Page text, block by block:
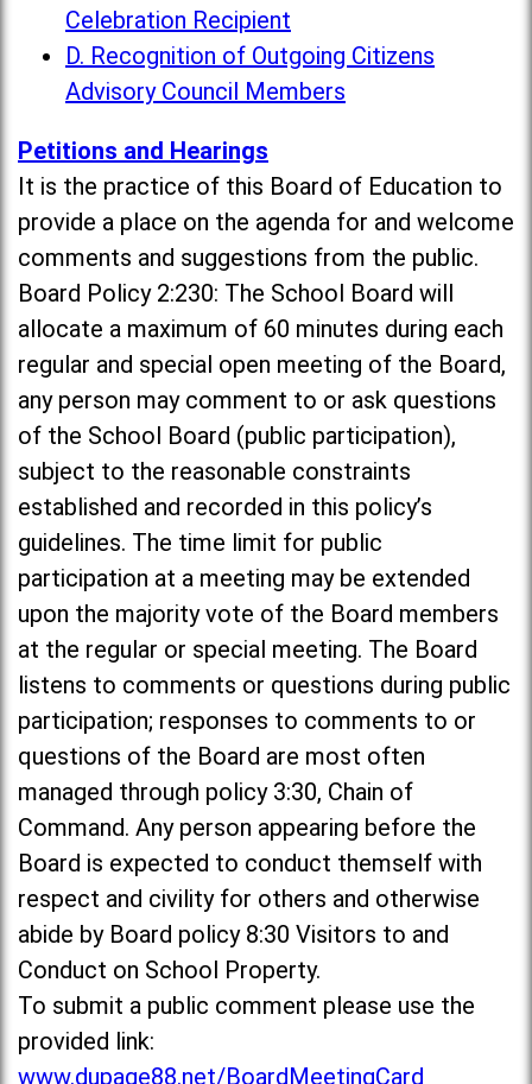
Celebration Recipient
D. Recognition of Outgoing Citizens
Advisory Council Members
Petitions and Hearings
It is the practice of this Board of Education to
provide a place on the agenda for and welcome
comments and suggestions from the public.
Board Policy 2:230: The School Board will
allocate a maximum of 60 minutes during each
regular and special open meeting of the Board,
any person may comment to or ask questions
of the School Board (public participation),
subject to the reasonable constraints
established and recorded in this policy’s
guidelines. The time limit for public
participation at a meeting may be extended
upon the majority vote of the Board members
at the regular or special meeting. The Board
listens to comments or questions during public
participation; responses to comments to or
questions of the Board are most often
managed through policy 3:30, Chain of
Command. Any person appearing before the
Board is expected to conduct themself with
respect and civility for others and otherwise
abide by Board policy 8:30 Visitors to and
Conduct on School Property.
To submit a public comment please use the
provided link:
www.dupage88.net/BoardMeetingCard